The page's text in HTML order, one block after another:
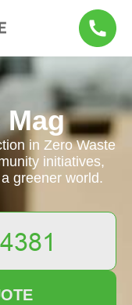
Mag
in Zero Waste
initiatives,
greener world.